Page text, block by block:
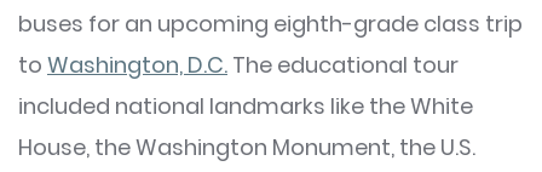
buses for an upcoming eighth-grade class trip
to Washington, D.C. The educational tour
included national landmarks like the White
House, the Washington Monument, the U.S.